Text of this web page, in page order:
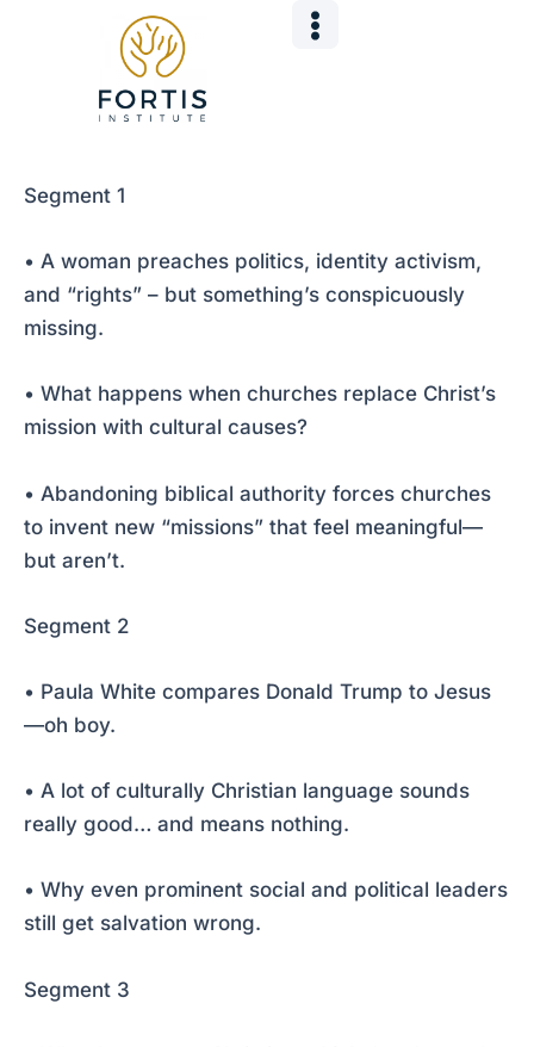
Segment 1
• A woman preaches politics, identity activism,
and “rights” – but something’s conspicuously
missing.
• What happens when churches replace Christ’s
mission with cultural causes?
• Abandoning biblical authority forces churches
to invent new “missions” that feel meaningful—
but aren’t.
Segment 2
• Paula White compares Donald Trump to Jesus
—oh boy.
• A lot of culturally Christian language sounds
really good… and means nothing.
• Why even prominent social and political leaders
still get salvation wrong.
Segment 3
navigation